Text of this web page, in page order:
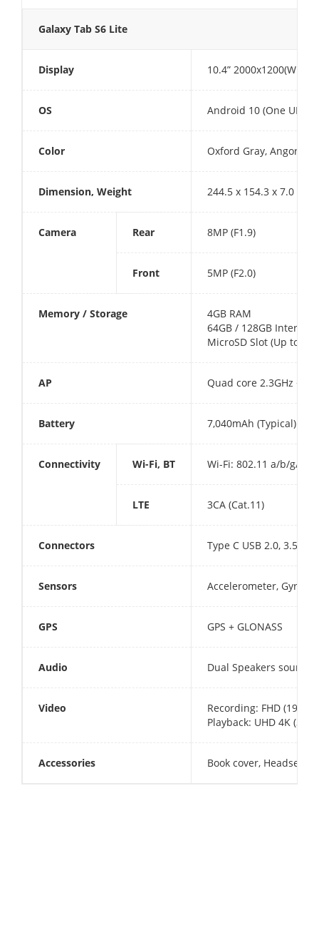
Galaxy Tab S6 Lite
Display 10.4”
OS Android 10 (One UI 2)
Color Oxford Gray, Angora
Dimension, Weight 244.5 x 154.3 x 7.0
Camera Rear 8MP (F1.9)
Front 5MP (F2.0)
Memory / Storage
4GB RAM
64GB / 128GB Internal
MicroSD Slot (Up to
AP Quad core 2.3GHz +
Battery 7,040mAh (Typical)10,
Connectivity Wi-Fi, BT Wi-Fi: 802.11 a/b/g/n/
LTE 3CA (Cat.11)
Connectors Type C USB 2.0,
Sensors Accelerometer,
GPS GPS + GLONASS
Audio Dual Speakers sound
Video
Recording: FHD
Playback: UHD 4K
Accessories Book cover, Headset,